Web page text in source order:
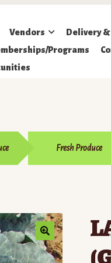
Vendors Delivery
Programs
Fresh Produce